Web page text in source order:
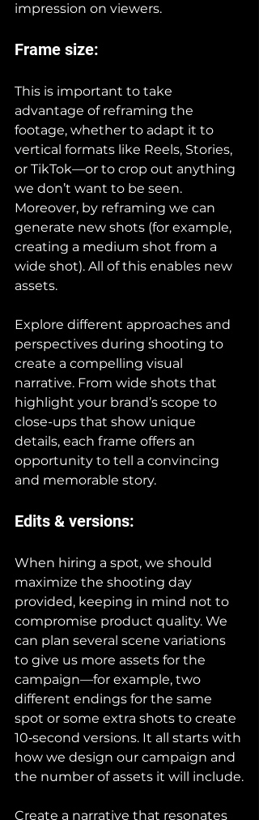
impression on viewers.
Frame size:
This is important to take
advantage of reframing the
footage, whether to adapt it to
vertical formats like Reels, Stories,
or TikTok—or to crop out anything
we don’t want to be seen.
Moreover, by reframing we can
generate new shots (for example,
creating a medium shot from a
wide shot). All of this enables new
assets.
Explore different approaches and
perspectives during shooting to
create a compelling visual
narrative. From wide shots that
highlight your brand’s scope to
close-ups that show unique
details, each frame offers an
opportunity to tell a convincing
and memorable story.
Edits & versions:
When hiring a spot, we should
maximize the shooting day
provided, keeping in mind not to
compromise product quality. We
can plan several scene variations
to give us more assets for the
campaign—for example, two
different endings for the same
spot or some extra shots to create
10‑second versions. It all starts with
how we design our campaign and
the number of assets it will include.
Create a narrative that resonates